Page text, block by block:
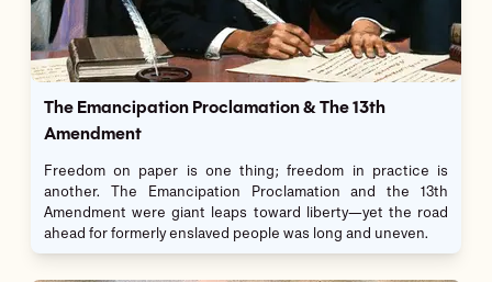
The Emancipation Proclamation & The 13th
Amendment
Freedom on paper is one thing; freedom in practice is
another. The Emancipation Proclamation and the 13th
Amendment were giant leaps toward liberty—yet the road
ahead for formerly enslaved people was long and uneven.